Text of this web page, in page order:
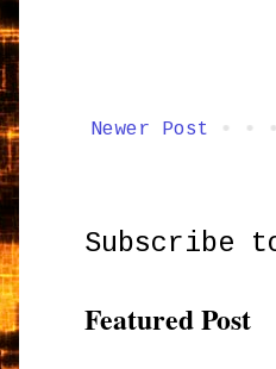
Newer Post
Subscribe
Featured Post